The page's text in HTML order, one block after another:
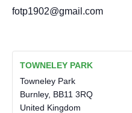
fotp1902@gmail.com
TOWNELEY PARK
Towneley Park
Burnley, BB11 3RQ
United Kingdom